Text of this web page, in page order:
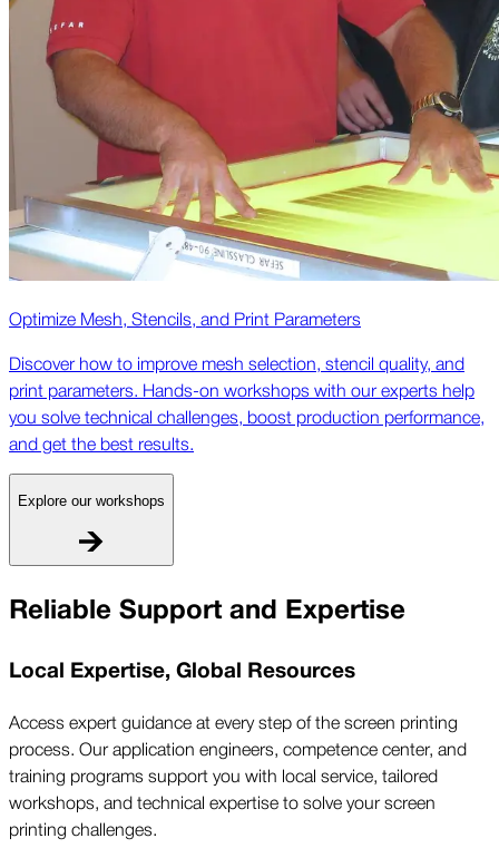
Optimize Mesh, Stencils, and Print Parameters
Discover how to improve mesh selection, stencil quality, and
print parameters. Hands-on workshops with our experts help
you solve technical challenges, boost production performance,
and get the best results.
Explore our workshops
Reliable Support and Expertise
Local Expertise, Global Resources
Access expert guidance at every step of the screen printing
process. Our application engineers, competence center, and
training programs support you with local service, tailored
workshops, and technical expertise to solve your screen
printing challenges.